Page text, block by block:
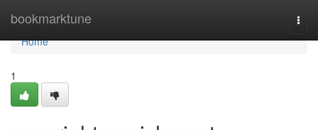
bookmarktune
Home
Home
1